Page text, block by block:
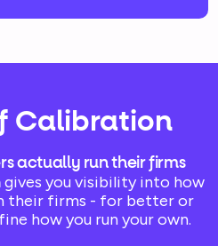
Calibration
actually run their firms
gives you visibility into how
their firms - for better or
how you run your own.